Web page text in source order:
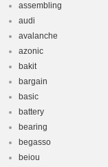
assembling
audi
avalanche
azonic
bakit
bargain
basic
battery
bearing
begasso
beiou